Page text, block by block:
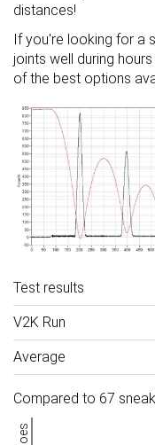
distances!
If you're looking for a
joints well during
of the best options
Test results
V2K Run
Average
Compared to 67